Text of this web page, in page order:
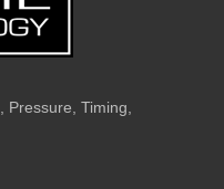
Pressure, Timing,